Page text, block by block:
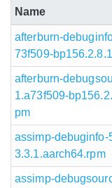
Name
afterburn-
73f509-
afterburn-
1.a73f509-
pm
assimp-debuginfo-
3.3.1.aarch64.rpm
assimp-